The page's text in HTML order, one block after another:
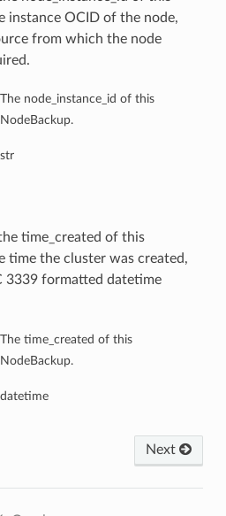
instance OCID of the node,
from which the node
The node_instance_id of this
NodeBackup.
str
time_created of this
time the cluster was created,
3339 formatted datetime
The time_created of this
NodeBackup.
datetime
Next